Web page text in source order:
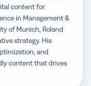
content for
in Management &
of Munich, Roland
strategy. His
and
content that drives